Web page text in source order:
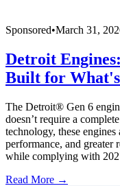
Sponsored•March 31,
Detroit
Built for
The Detroit® Gen 6
doesn’t require a
technology, these
performance, and
while complying with
Read More →